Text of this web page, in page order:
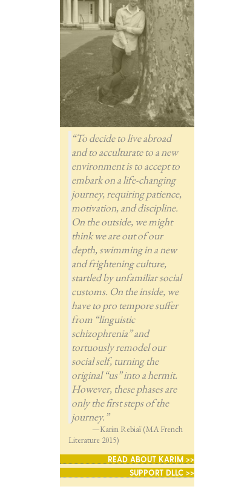
“To decide to live abroad
and to acculturate to a new
environment is to accept to
embark on a life-changing
journey, requiring patience,
motivation, and discipline.
On the outside, we might
think we are out of our
depth, swimming in a new
and frightening culture,
startled by unfamiliar social
customs. On the inside, we
have to pro tempore suffer
from “linguistic
schizophrenia” and
tortuously remodel our
social self, turning the
original “us” into a hermit.
However, these phases are
only the first steps of the
journey.”
—Karim Rebiaï (MA French
Literature 2015)
READ ABOUT KARIM >>
SUPPORT DLLC >>